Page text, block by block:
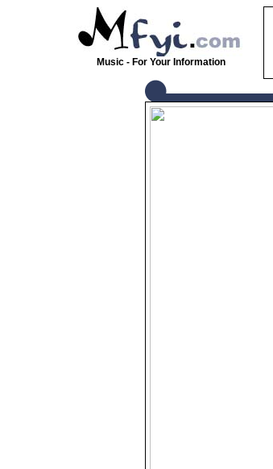
Music - For Your Information